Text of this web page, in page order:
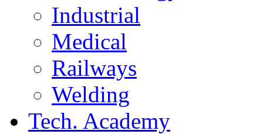
Industrial
Medical
Railways
Welding
Tech. Academy